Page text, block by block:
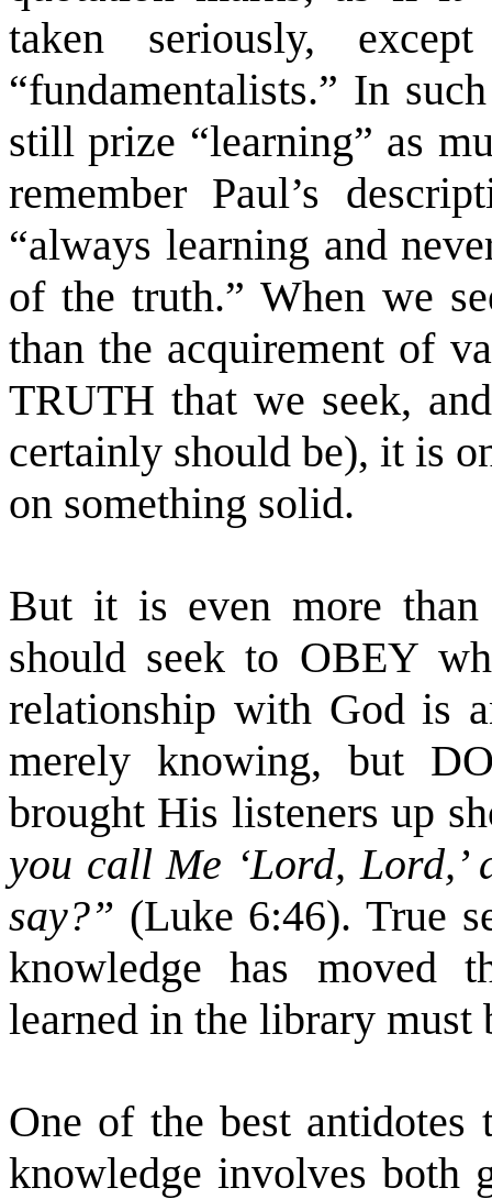
taken seriously,
“fundamentalists.” In
still prize “learning” as
remember Paul’s
“always learning and
of the truth.” When we
than the acquirement of
TRUTH that we seek,
certainly should be), it is
on something solid.
But it is even more
should seek to OBEY
relationship with God is
merely knowing, but
brought His listeners up
you call Me ‘Lord,
say?” (Luke 6:46). True
knowledge has moved
learned in the library must
One of the best
knowledge involves both